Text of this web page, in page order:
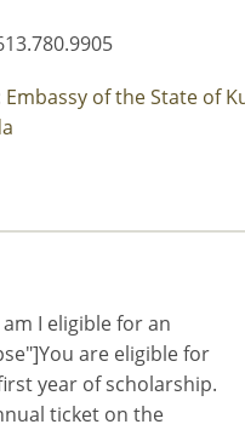
Embassy of the State of
I eligible for an
are eligible for
year of scholarship.
ticket on the